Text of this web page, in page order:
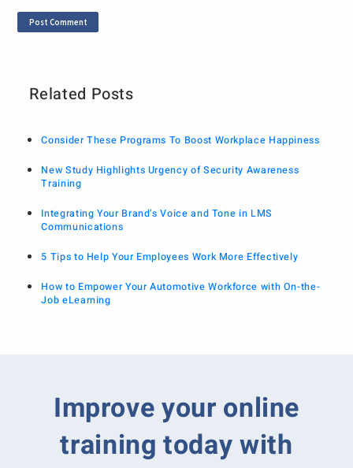
Related Posts
Consider These Programs To Boost Workplace Happiness
New Study Highlights Urgency of Security Awareness
Training
Integrating Your Brand’s Voice and Tone in LMS
Communications
5 Tips to Help Your Employees Work More Effectively
How to Empower Your Automotive Workforce with On-the-
Job eLearning
Improve your online
training today with